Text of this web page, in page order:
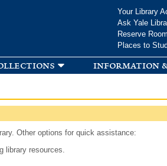
Your Library
Ask Yale
Reserve
Places to
information
Other options for quick assistance:
library resources.